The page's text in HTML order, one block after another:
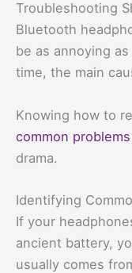
Troubleshooting
Bluetooth
be as annoying
time, the main
Knowing how to
common problems
drama.
Identifying
If your
ancient battery,
usually comes